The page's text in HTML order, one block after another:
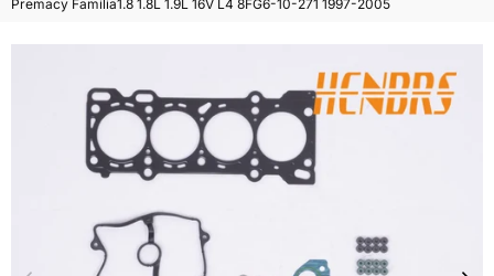
Premacy Familia1.8 1.8L 1.9L 16V L4 8FG6-10-271 1997-2005